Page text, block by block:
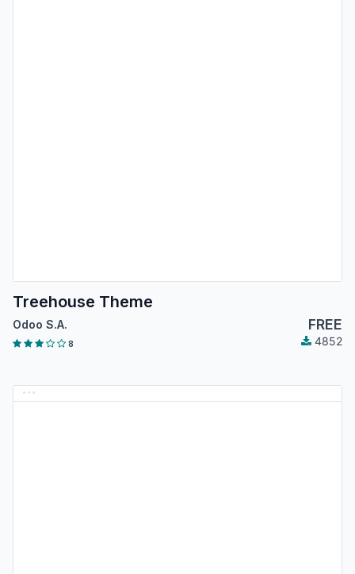
Treehouse Theme
Odoo S.A. FREE
8 4852